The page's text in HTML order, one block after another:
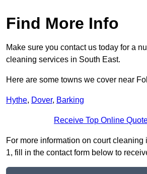
Find More Info
Make sure you contact us today for a
cleaning services in South East.
Here are some towns we cover near
Hythe, Dover, Barking
Receive Top Online
For more information on court
1, fill in the contact form below to